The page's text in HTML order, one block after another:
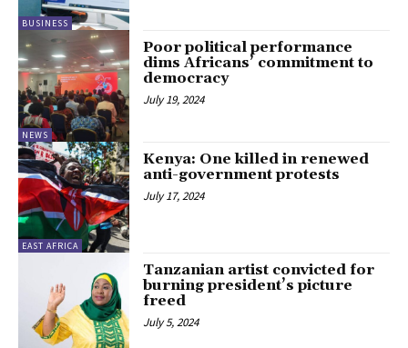
BUSINESS
NEWS
Poor political performance
dims Africans’ commitment to
democracy
July 19, 2024
EAST AFRICA
Kenya: One killed in renewed
anti-government protests
July 17, 2024
Tanzanian artist convicted for
burning president’s picture
freed
July 5, 2024